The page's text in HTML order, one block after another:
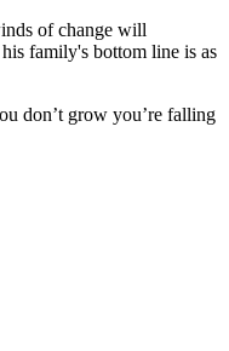
of change will
family's bottom line is as
don’t grow you’re falling